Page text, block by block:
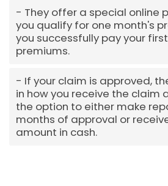
They offer a special online
you qualify for one month's
you successfully pay your
premiums.
If your claim is approved,
in how you receive the claim
the option to either make
months of approval or
amount in cash.